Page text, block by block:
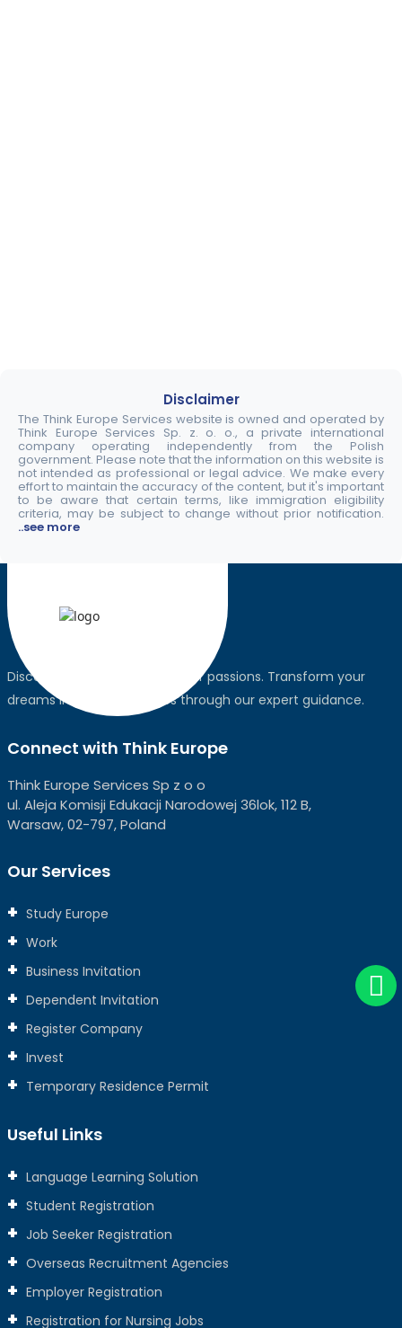
Disclaimer
The Think Europe Services website is owned and operated by
Think Europe Services Sp. z. o. o., a private international
company operating independently from the Polish
government. Please note that the information on this website is
not intended as professional or legal advice. We make every
effort to maintain the accuracy of the content, but it's important
to be aware that certain terms, like immigration eligibility
criteria, may be subject to change without prior notification.
..see more
Discover the world, pursue your passions. Transform your
dreams into global realities through our expert guidance.
Connect with Think Europe
Think Europe Services Sp z o o
ul. Aleja Komisji Edukacji Narodowej 36lok, 112 B,
Warsaw, 02-797, Poland
Our Services
Study Europe
Work
Business Invitation
Dependent Invitation
Register Company
Invest
Temporary Residence Permit
Useful Links
Language Learning Solution
Student Registration
Job Seeker Registration
Overseas Recruitment Agencies
Employer Registration
Registration for Nursing Jobs